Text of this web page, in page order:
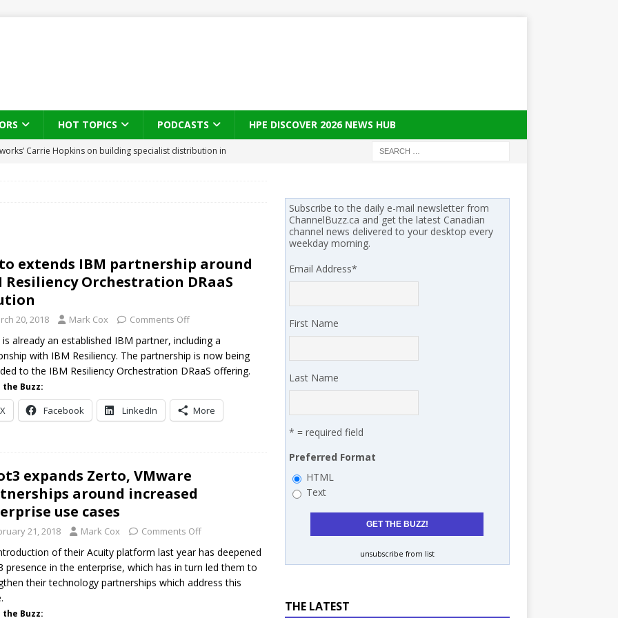
HOT TOPICS PODCASTS HPE DISCOVER 2026 NEWS HUB
brings three-sided channel view to TD SYNNEX Canada
SYNNEX names Chris Fabes in Canada, Huntress flags Azure CLI
retention moves beyond salary
PODCASTS
Carrie Hopkins on building specialist distribution in
for partners
IN THE CHANNEL
extends IBM partnership around
Resiliency Orchestration DRaaS
20, 2018 Mark Cox Comments Off
already an established IBM partner, including a
with IBM Resiliency. The partnership is now being
to the IBM Resiliency Orchestration DRaaS offering.
the Buzz:
X Facebook LinkedIn More
expands Zerto, VMware
around increased
use cases
21, 2018 Mark Cox Comments Off
of their Acuity platform last year has deepened
presence in the enterprise, which has in turn led them to
their technology partnerships which address this
the Buzz:
Subscribe to the daily e-mail newsletter from
ChannelBuzz.ca and get the latest Canadian
channel news delivered to your desktop every
weekday morning.
Email Address*
First Name
Last Name
* = required field
Preferred Format
HTML
Text
unsubscribe from list
THE LATEST